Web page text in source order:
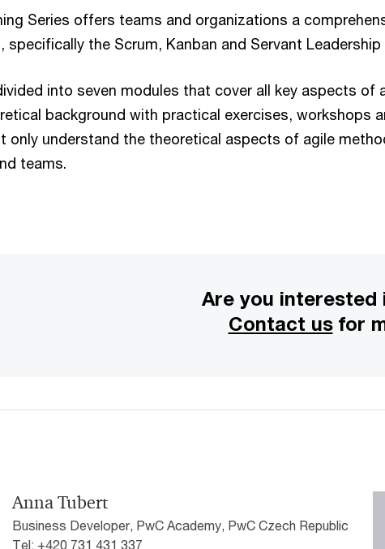
Series offers teams and organizations a
specifically the Scrum, Kanban and Servant
into seven modules that cover all key aspects
background with practical exercises, workshops
only understand the theoretical aspects of agile
teams.
Are you interested
Contact usfor
Anna Tubert
Business Developer, PwC Academy, PwC Czech Republic
Tel: +420 731 431 337